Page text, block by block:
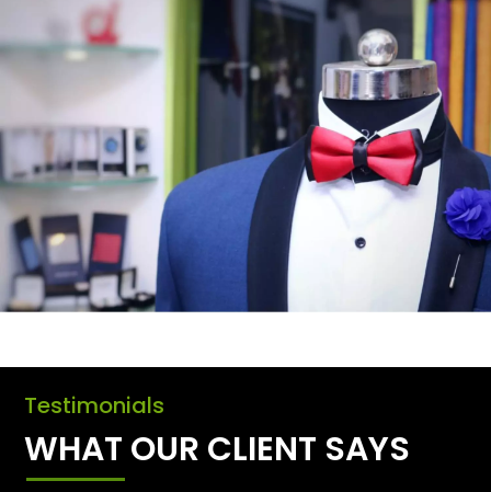
Testimonials
WHAT OUR CLIENT SAYS